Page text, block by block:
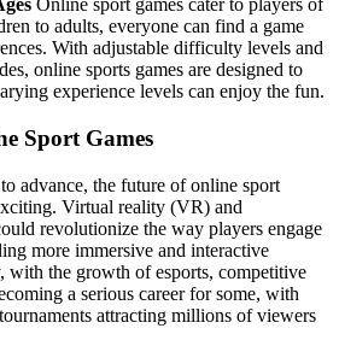
Online sport games cater to players of
to adults, everyone can find a game
With adjustable difficulty levels and
online sports games are designed to
experience levels can enjoy the fun.
Sport Games
advance, the future of online sport
Virtual reality (VR) and
revolutionize the way players engage
more immersive and interactive
with the growth of esports, competitive
a serious career for some, with
attracting millions of viewers